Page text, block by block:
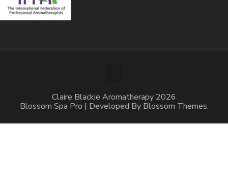
Claire Blackie Aromatherapy 2026
Blossom Spa Pro | Developed By Blossom Themes.